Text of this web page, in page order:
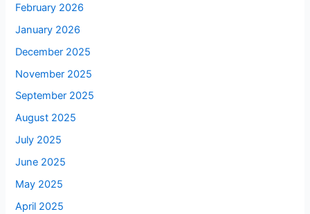
February 2026
January 2026
December 2025
November 2025
September 2025
August 2025
July 2025
June 2025
May 2025
April 2025